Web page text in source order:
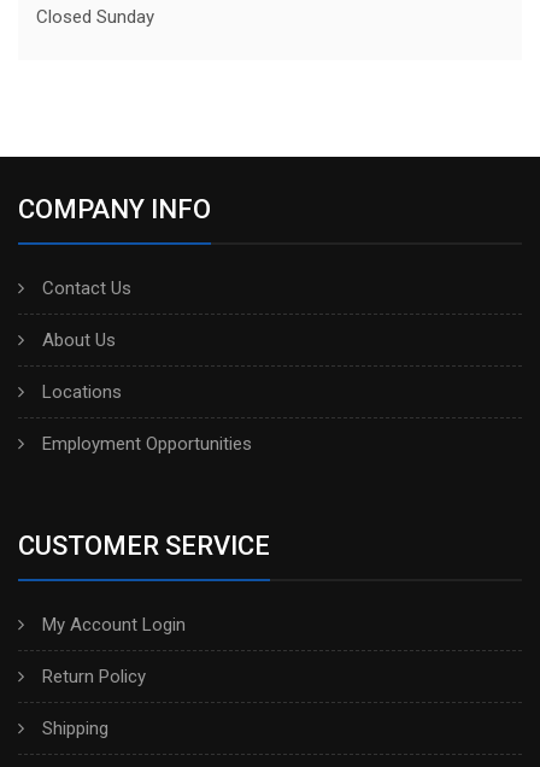
Closed Sunday
COMPANY INFO
Contact Us
About Us
Locations
Employment Opportunities
CUSTOMER SERVICE
My Account Login
Return Policy
Shipping